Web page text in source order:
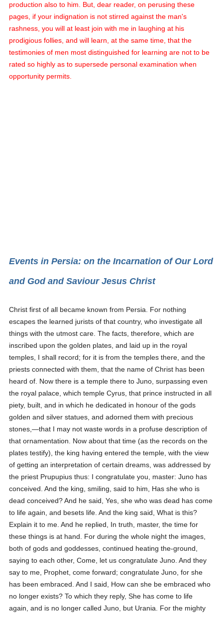
production also to him. But, dear reader, on perusing these
pages, if your indignation is not stirred against the man's
rashness, you will at least join with me in laughing at his
prodigious follies, and will learn, at the same time, that the
testimonies of men most distinguished for learning are not to be
rated so highly as to supersede personal examination when
opportunity permits.
Events in Persia: on the Incarnation of Our Lord
and God and Saviour Jesus Christ
Christ first of all became known from Persia. For nothing
escapes the learned jurists of that country, who investigate all
things with the utmost care. The facts, therefore, which are
inscribed upon the golden plates, and laid up in the royal
temples, I shall record; for it is from the temples there, and the
priests connected with them, that the name of Christ has been
heard of. Now there is a temple there to Juno, surpassing even
the royal palace, which temple Cyrus, that prince instructed in all
piety, built, and in which he dedicated in honour of the gods
golden and silver statues, and adorned them with precious
stones,—that I may not waste words in a profuse description of
that ornamentation. Now about that time (as the records on the
plates testify), the king having entered the temple, with the view
of getting an interpretation of certain dreams, was addressed by
the priest Prupupius thus: I congratulate you, master: Juno has
conceived. And the king, smiling, said to him, Has she who is
dead conceived? And he said, Yes, she who was dead has come
to life again, and besets life. And the king said, What is this?
Explain it to me. And he replied, In truth, master, the time for
these things is at hand. For during the whole night the images,
both of gods and goddesses, continued heating the-ground,
saying to each other, Come, let us congratulate Juno. And they
say to me, Prophet, come forward; congratulate Juno, for she
has been embraced. And I said, How can she be embraced who
no longer exists? To which they reply, She has come to life
again, and is no longer called Juno, but Urania. For the mighty